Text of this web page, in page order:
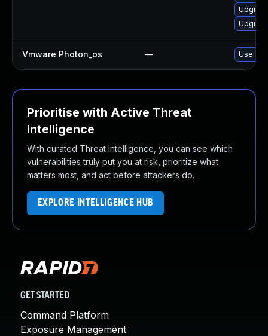
Vmware Photon_os — Use
Prioritise with Active Threat
Intelligence
With curated Threat Intelligence, you can see which
vulnerabilities truly put you at risk, prioritize what
matters most, and act before attackers do.
EXPLORE INTELLIGENCE HUB
GET STARTED
Command Platform
Exposure Management